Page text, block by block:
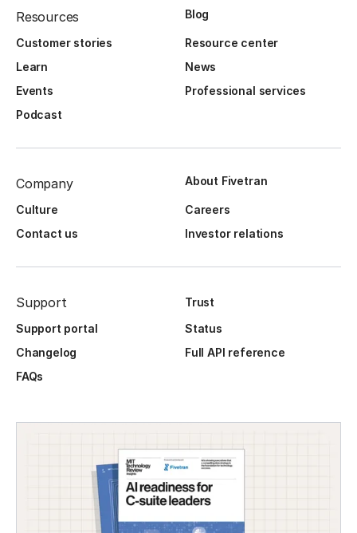
Resources Blog
Customer stories
Resource center
Learn
News
Events
Professional services
Podcast
Company About Fivetran
Culture
Careers
Contact us
Investor relations
Support
Trust
Support portal
Status
Changelog
Full API reference
FAQs